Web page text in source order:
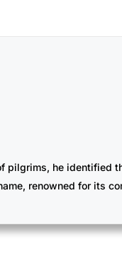
pilgrims, he identified
renowned for its